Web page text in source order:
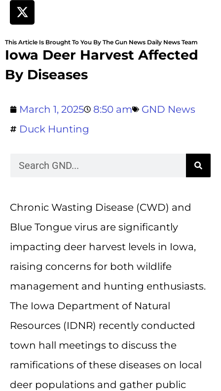
This Article Is Brought To You By The Gun News Daily News Team
Iowa Deer Harvest Affected
By Diseases
March 1, 2025 8:50 am
GND News
Duck Hunting
Chronic Wasting Disease (CWD) and
Blue Tongue virus are significantly
impacting deer harvest levels in Iowa,
raising concerns for both wildlife
management and hunting enthusiasts.
The Iowa Department of Natural
Resources (IDNR) recently conducted
town hall meetings to discuss the
ramifications of these diseases on local
deer populations and gather public